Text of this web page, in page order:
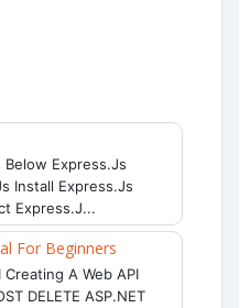
Below Express.js
Install Express.js
Express.j...
For Beginners
Creating A Web API
DELETE ASP.NET